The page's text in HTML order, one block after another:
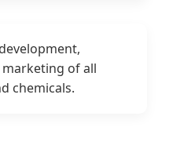
of all
chemicals.